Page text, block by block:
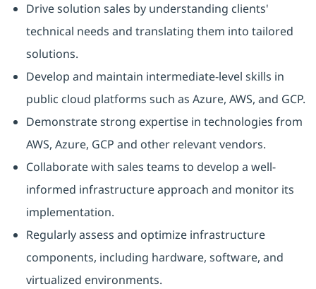
Drive solution sales by understanding clients'
technical needs and translating them into tailored
solutions.
Develop and maintain intermediate-level skills in
public cloud platforms such as Azure, AWS, and GCP.
Demonstrate strong expertise in technologies from
AWS, Azure, GCP and other relevant vendors.
Collaborate with sales teams to develop a well-
informed infrastructure approach and monitor its
implementation.
Regularly assess and optimize infrastructure
components, including hardware, software, and
virtualized environments.